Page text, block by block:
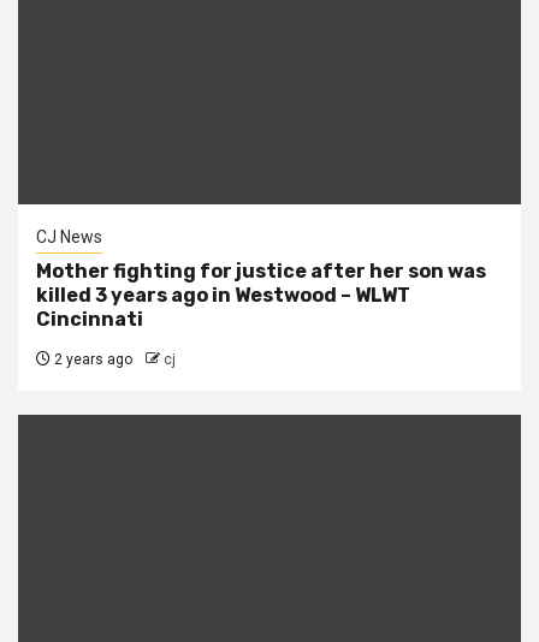
CJ News
Mother fighting for justice after her son was
killed 3 years ago in Westwood – WLWT
Cincinnati
2 years ago cj